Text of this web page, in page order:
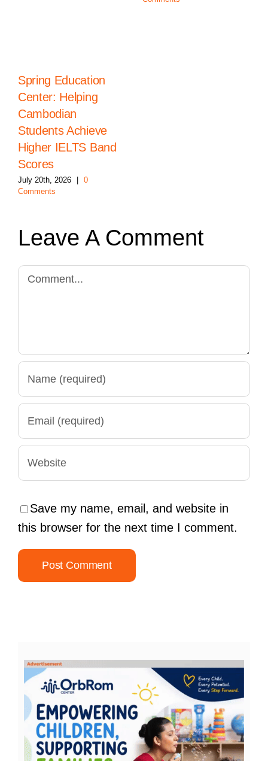
Spring Education
Center: Helping
Cambodian
Students Achieve
Higher IELTS Band
Scores
July 20th, 2026 | 0
Comments
Leave A Comment
Comment
Save my name, email, and website in
this browser for the next time I comment.